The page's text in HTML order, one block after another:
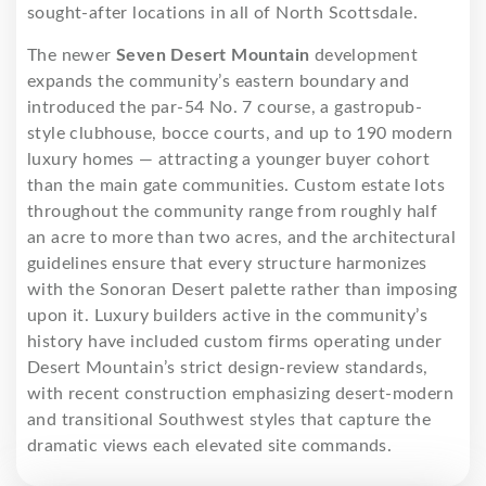
sought-after locations in all of North Scottsdale.
The newer Seven Desert Mountain development
expands the community’s eastern boundary and
introduced the par-54 No. 7 course, a gastropub-
style clubhouse, bocce courts, and up to 190 modern
luxury homes — attracting a younger buyer cohort
than the main gate communities. Custom estate lots
throughout the community range from roughly half
an acre to more than two acres, and the architectural
guidelines ensure that every structure harmonizes
with the Sonoran Desert palette rather than imposing
upon it. Luxury builders active in the community’s
history have included custom firms operating under
Desert Mountain’s strict design-review standards,
with recent construction emphasizing desert-modern
and transitional Southwest styles that capture the
dramatic views each elevated site commands.